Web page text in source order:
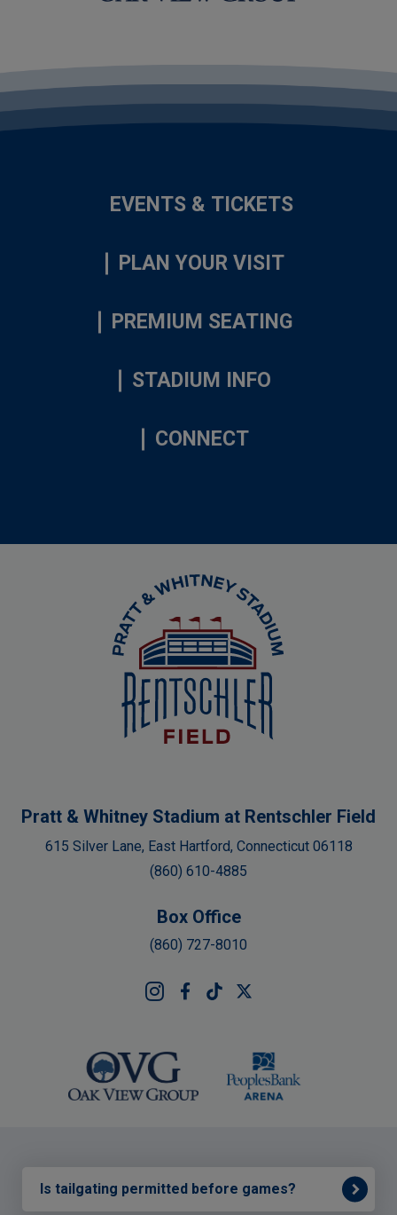
EVENTS & TICKETS
PLAN YOUR VISIT
PREMIUM SEATING
STADIUM INFO
CONNECT
Pratt & Whitney Stadium at Rentschler Field
615 Silver Lane, East Hartford, Connecticut 06118
(860) 610-4885
Box Office
(860) 727-8010
Is tailgating permitted before games?